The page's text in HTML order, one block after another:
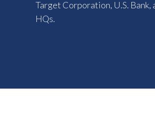
Target Corporation, U.S. Bank,
HQs.